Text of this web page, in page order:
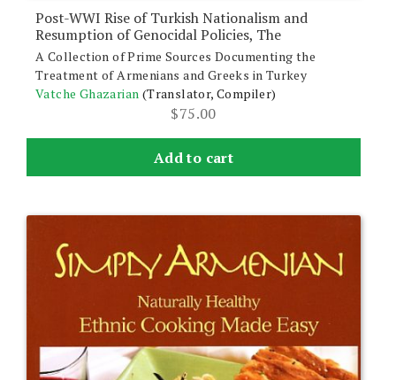
Post-WWI Rise of Turkish Nationalism and
Resumption of Genocidal Policies, The
A Collection of Prime Sources Documenting the
Treatment of Armenians and Greeks in Turkey
Vatche Ghazarian (Translator, Compiler)
$75.00
Add to cart